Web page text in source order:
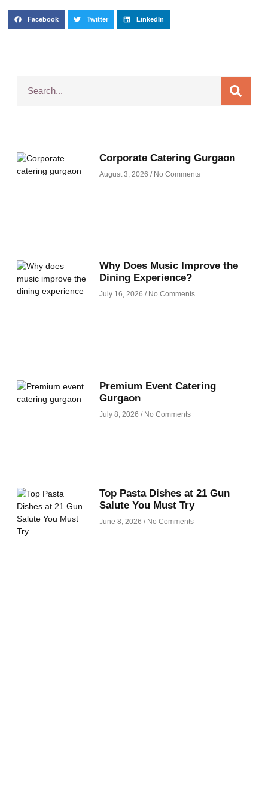
Facebook Twitter LinkedIn
Corporate Catering Gurgaon
August 3, 2026 No Comments
Why Does Music Improve the
Dining Experience?
July 16, 2026 No Comments
Premium Event Catering
Gurgaon
July 8, 2026 No Comments
Top Pasta Dishes at 21 Gun
Salute You Must Try
June 8, 2026 No Comments